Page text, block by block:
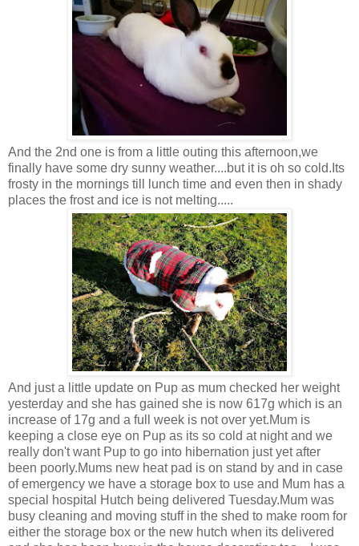
And the 2nd one is from a little outing this afternoon,we
finally have some dry sunny weather....but it is oh so cold.Its
frosty in the mornings till lunch time and even then in shady
places the frost and ice is not melting.....
And just a little update on Pup as mum checked her weight
yesterday and she has gained she is now 617g which is an
increase of 17g and a full week is not over yet.Mum is
keeping a close eye on Pup as its so cold at night and we
really don't want Pup to go into hibernation just yet after
been poorly.Mums new heat pad is on stand by and in case
of emergency we have a storage box to use and Mum has a
special hospital Hutch being delivered Tuesday.Mum was
busy cleaning and moving stuff in the shed to make room for
either the storage box or the new hutch when its delivered